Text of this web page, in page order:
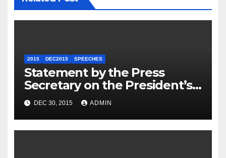
2015 DEC2015 SPEECHES
Statement by the Press
Secretary on the President’s
Travel to Germany
DEC 30, 2015 ADMIN